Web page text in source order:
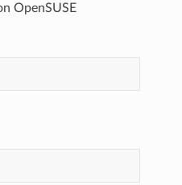
OpenSUSE